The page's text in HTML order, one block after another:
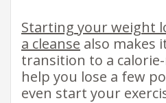
Starting your weight
a cleanse also makes
transition to a
help you lose a few
even start your